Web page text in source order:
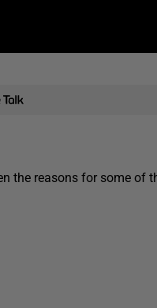
the reasons for some of